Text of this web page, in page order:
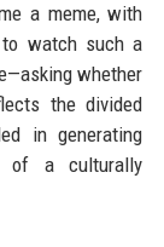
a meme, with
to watch such a
whether
the divided
in generating
of a culturally